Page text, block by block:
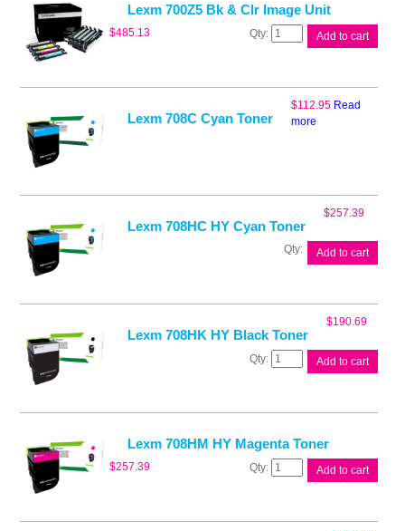
Lexm 700Z5 Bk & Clr Image Unit
$485.13
Lexm
Image
Add to cart
Lexm 708C Cyan Toner
$112.95 Read
more
Lexm 708HC HY Cyan Toner
$257.39
Lexm
708HC
Toner
quantity
Add to cart
Lexm 708HK HY Black Toner
$190.69
Lexm
quantity
Add to cart
Lexm 708HM HY Magenta Toner
$257.39
Lexm
Add to cart